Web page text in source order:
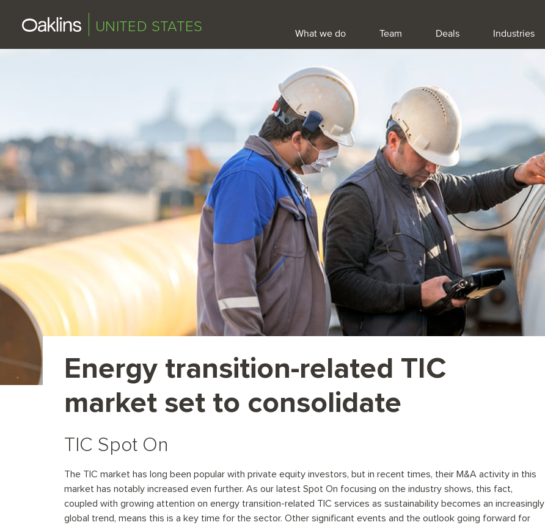
UNITED STATES What we do Team Deals Industries
Energy transition-related TIC
market set to consolidate
TIC Spot On
The TIC market has long been popular with private equity investors, but in recent times, their M&A activity in this
market has notably increased even further. As our latest Spot On focusing on the industry shows, this fact,
coupled with growing attention on energy transition-related TIC services as sustainability becomes an increasingly
global trend, means this is a key time for the sector. Other significant events and the outlook going forward for